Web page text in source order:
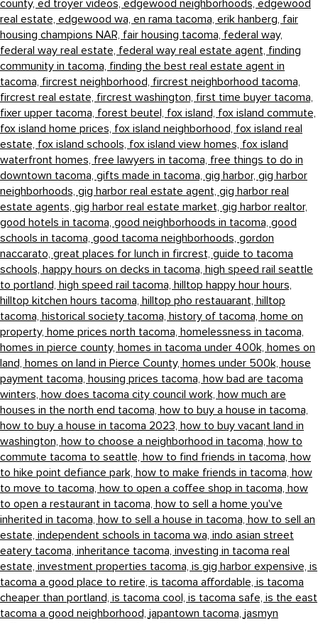
county, ed troyer videos, edgewood neighborhoods, edgewood
real estate, edgewood wa, en rama tacoma, erik hanberg, fair
housing champions NAR, fair housing tacoma, federal way,
federal way real estate, federal way real estate agent, finding
community in tacoma, finding the best real estate agent in
tacoma, fircrest neighborhood, fircrest neighborhood tacoma,
fircrest real estate, fircrest washington, first time buyer tacoma,
fixer upper tacoma, forest beutel, fox island, fox island commute,
fox island home prices, fox island neighborhood, fox island real
estate, fox island schools, fox island view homes, fox island
waterfront homes, free lawyers in tacoma, free things to do in
downtown tacoma, gifts made in tacoma, gig harbor, gig harbor
neighborhoods, gig harbor real estate agent, gig harbor real
estate agents, gig harbor real estate market, gig harbor realtor,
good hotels in tacoma, good neighborhoods in tacoma, good
schools in tacoma, good tacoma neighborhoods, gordon
naccarato, great places for lunch in fircrest, guide to tacoma
schools, happy hours on decks in tacoma, high speed rail seattle
to portland, high speed rail tacoma, hilltop happy hour hours,
hilltop kitchen hours tacoma, hilltop pho restauarant, hilltop
tacoma, historical society tacoma, history of tacoma, home on
property, home prices north tacoma, homelessness in tacoma,
homes in pierce county, homes in tacoma under 400k, homes on
land, homes on land in Pierce County, homes under 500k, house
payment tacoma, housing prices tacoma, how bad are tacoma
winters, how does tacoma city council work, how much are
houses in the north end tacoma, how to buy a house in tacoma,
how to buy a house in tacoma 2023, how to buy vacant land in
washington, how to choose a neighborhood in tacoma, how to
commute tacoma to seattle, how to find friends in tacoma, how
to hike point defiance park, how to make friends in tacoma, how
to move to tacoma, how to open a coffee shop in tacoma, how
to open a restaurant in tacoma, how to sell a home you've
inherited in tacoma, how to sell a house in tacoma, how to sell an
estate, independent schools in tacoma wa, indo asian street
eatery tacoma, inheritance tacoma, investing in tacoma real
estate, investment properties tacoma, is gig harbor expensive, is
tacoma a good place to retire, is tacoma affordable, is tacoma
cheaper than portland, is tacoma cool, is tacoma safe, is the east
tacoma a good neighborhood, japantown tacoma, jasmyn